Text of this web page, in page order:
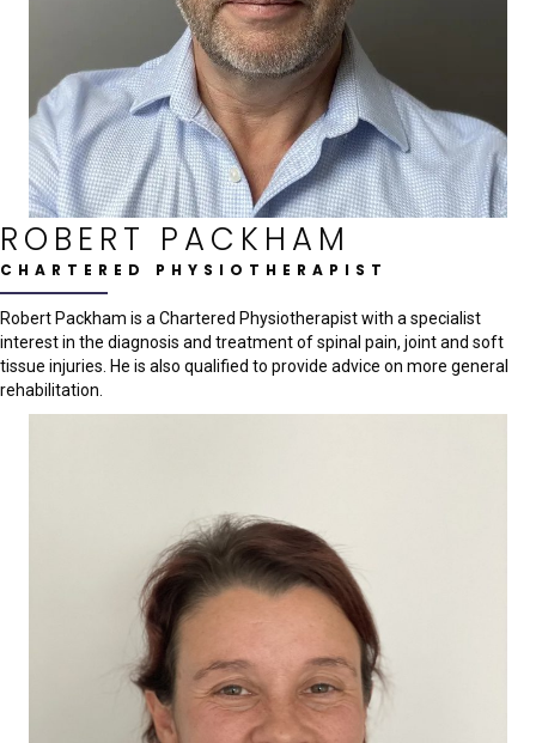
ROBERT PACKHAM
CHARTERED PHYSIOTHERAPIST
Robert Packham is a Chartered Physiotherapist with a specialist
interest in the diagnosis and treatment of spinal pain, joint and soft
tissue injuries. He is also qualified to provide advice on more general
rehabilitation.